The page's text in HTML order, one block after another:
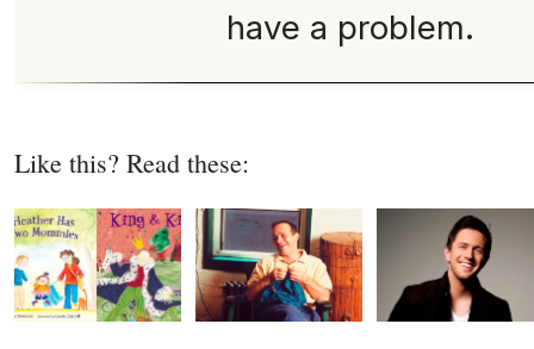
have a problem.
Like this? Read these: